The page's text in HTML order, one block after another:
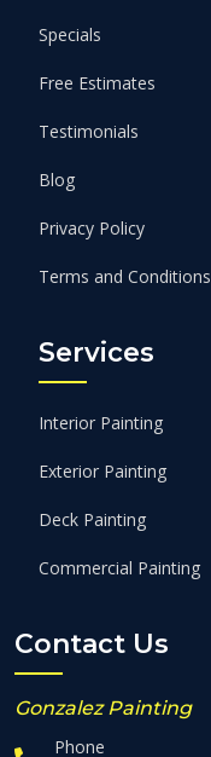
Specials
Free Estimates
Testimonials
Blog
Privacy Policy
Terms and Conditions
Services
Interior Painting
Exterior Painting
Deck Painting
Commercial Painting
Contact Us
Gonzalez Painting
Phone